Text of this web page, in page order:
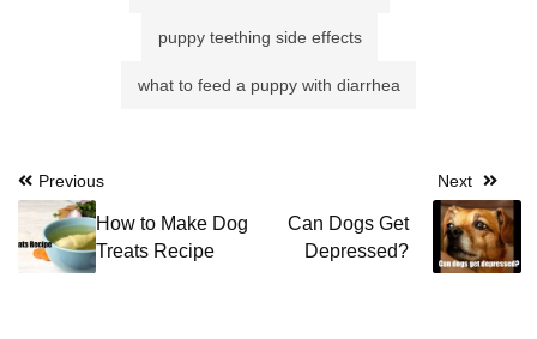
puppy teething side effects
what to feed a puppy with diarrhea
Post
navigation
Previous
How to Make Dog
Treats Recipe
Next
Can Dogs Get
Depressed?